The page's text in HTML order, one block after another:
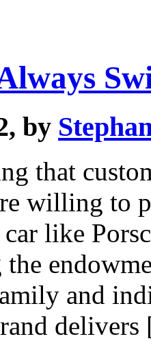
by
that
willing to
car like
and
delivers